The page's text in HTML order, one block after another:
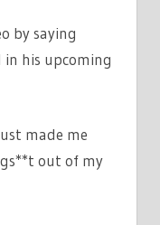
by saying
his upcoming
made me
out of my